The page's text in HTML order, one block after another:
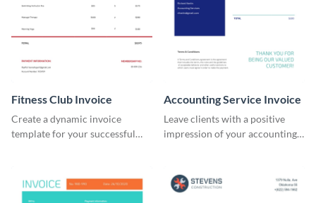
Fitness Club Invoice
Create a dynamic invoice
template for your successful
Accounting Service Invoice
Leave clients with a positive
impression of your accounting